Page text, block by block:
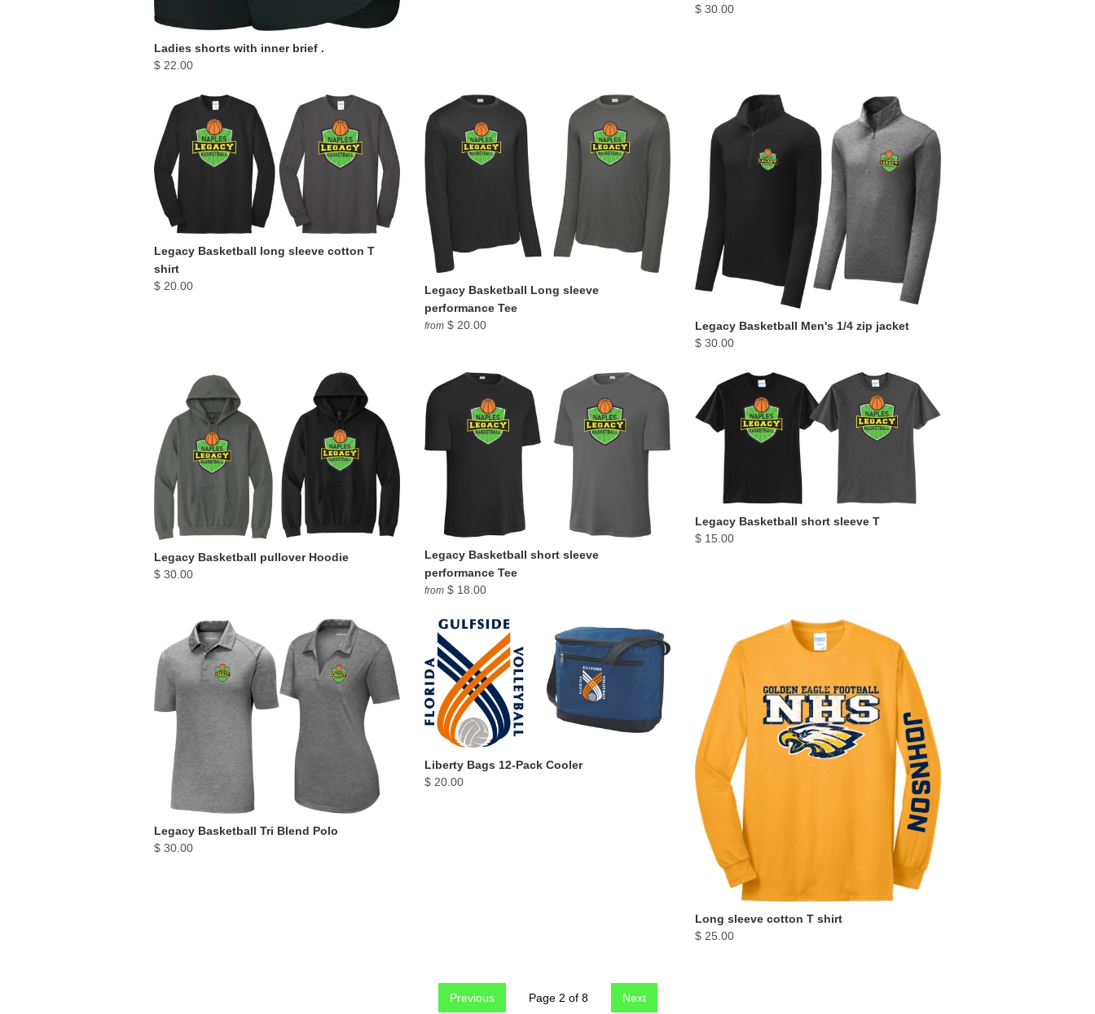
Ladies shorts with inner brief .
$ 22.00
$ 30.00
Legacy Basketball long sleeve cotton T
shirt
$ 20.00
Legacy Basketball Long sleeve
performance Tee
from $ 20.00
Legacy Basketball Men's 1/4 zip jacket
$ 30.00
Legacy Basketball pullover Hoodie
$ 30.00
Legacy Basketball short sleeve
performance Tee
from $ 18.00
Legacy Basketball short sleeve T
$ 15.00
Legacy Basketball Tri Blend Polo
$ 30.00
Liberty Bags 12-Pack Cooler
$ 20.00
Long sleeve cotton T shirt
$ 25.00
Previous Page 2 of 8 Next